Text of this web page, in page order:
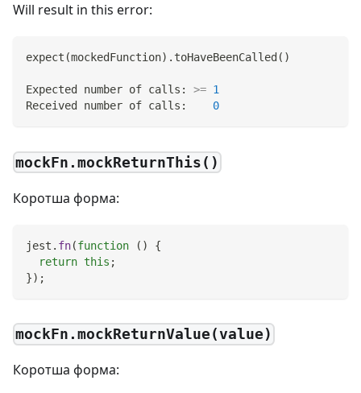
Will result in this error:
expect (mockedFunction) .toHaveBeenCalled ( )
Expected number of calls: >= 1
Received number of calls: 0
mockFn.mockReturnThis()
Коротша форма:
jest . fn(function ( )
{
return this ;
}) ;
mockFn.mockReturnValue(value)
Коротша форма: